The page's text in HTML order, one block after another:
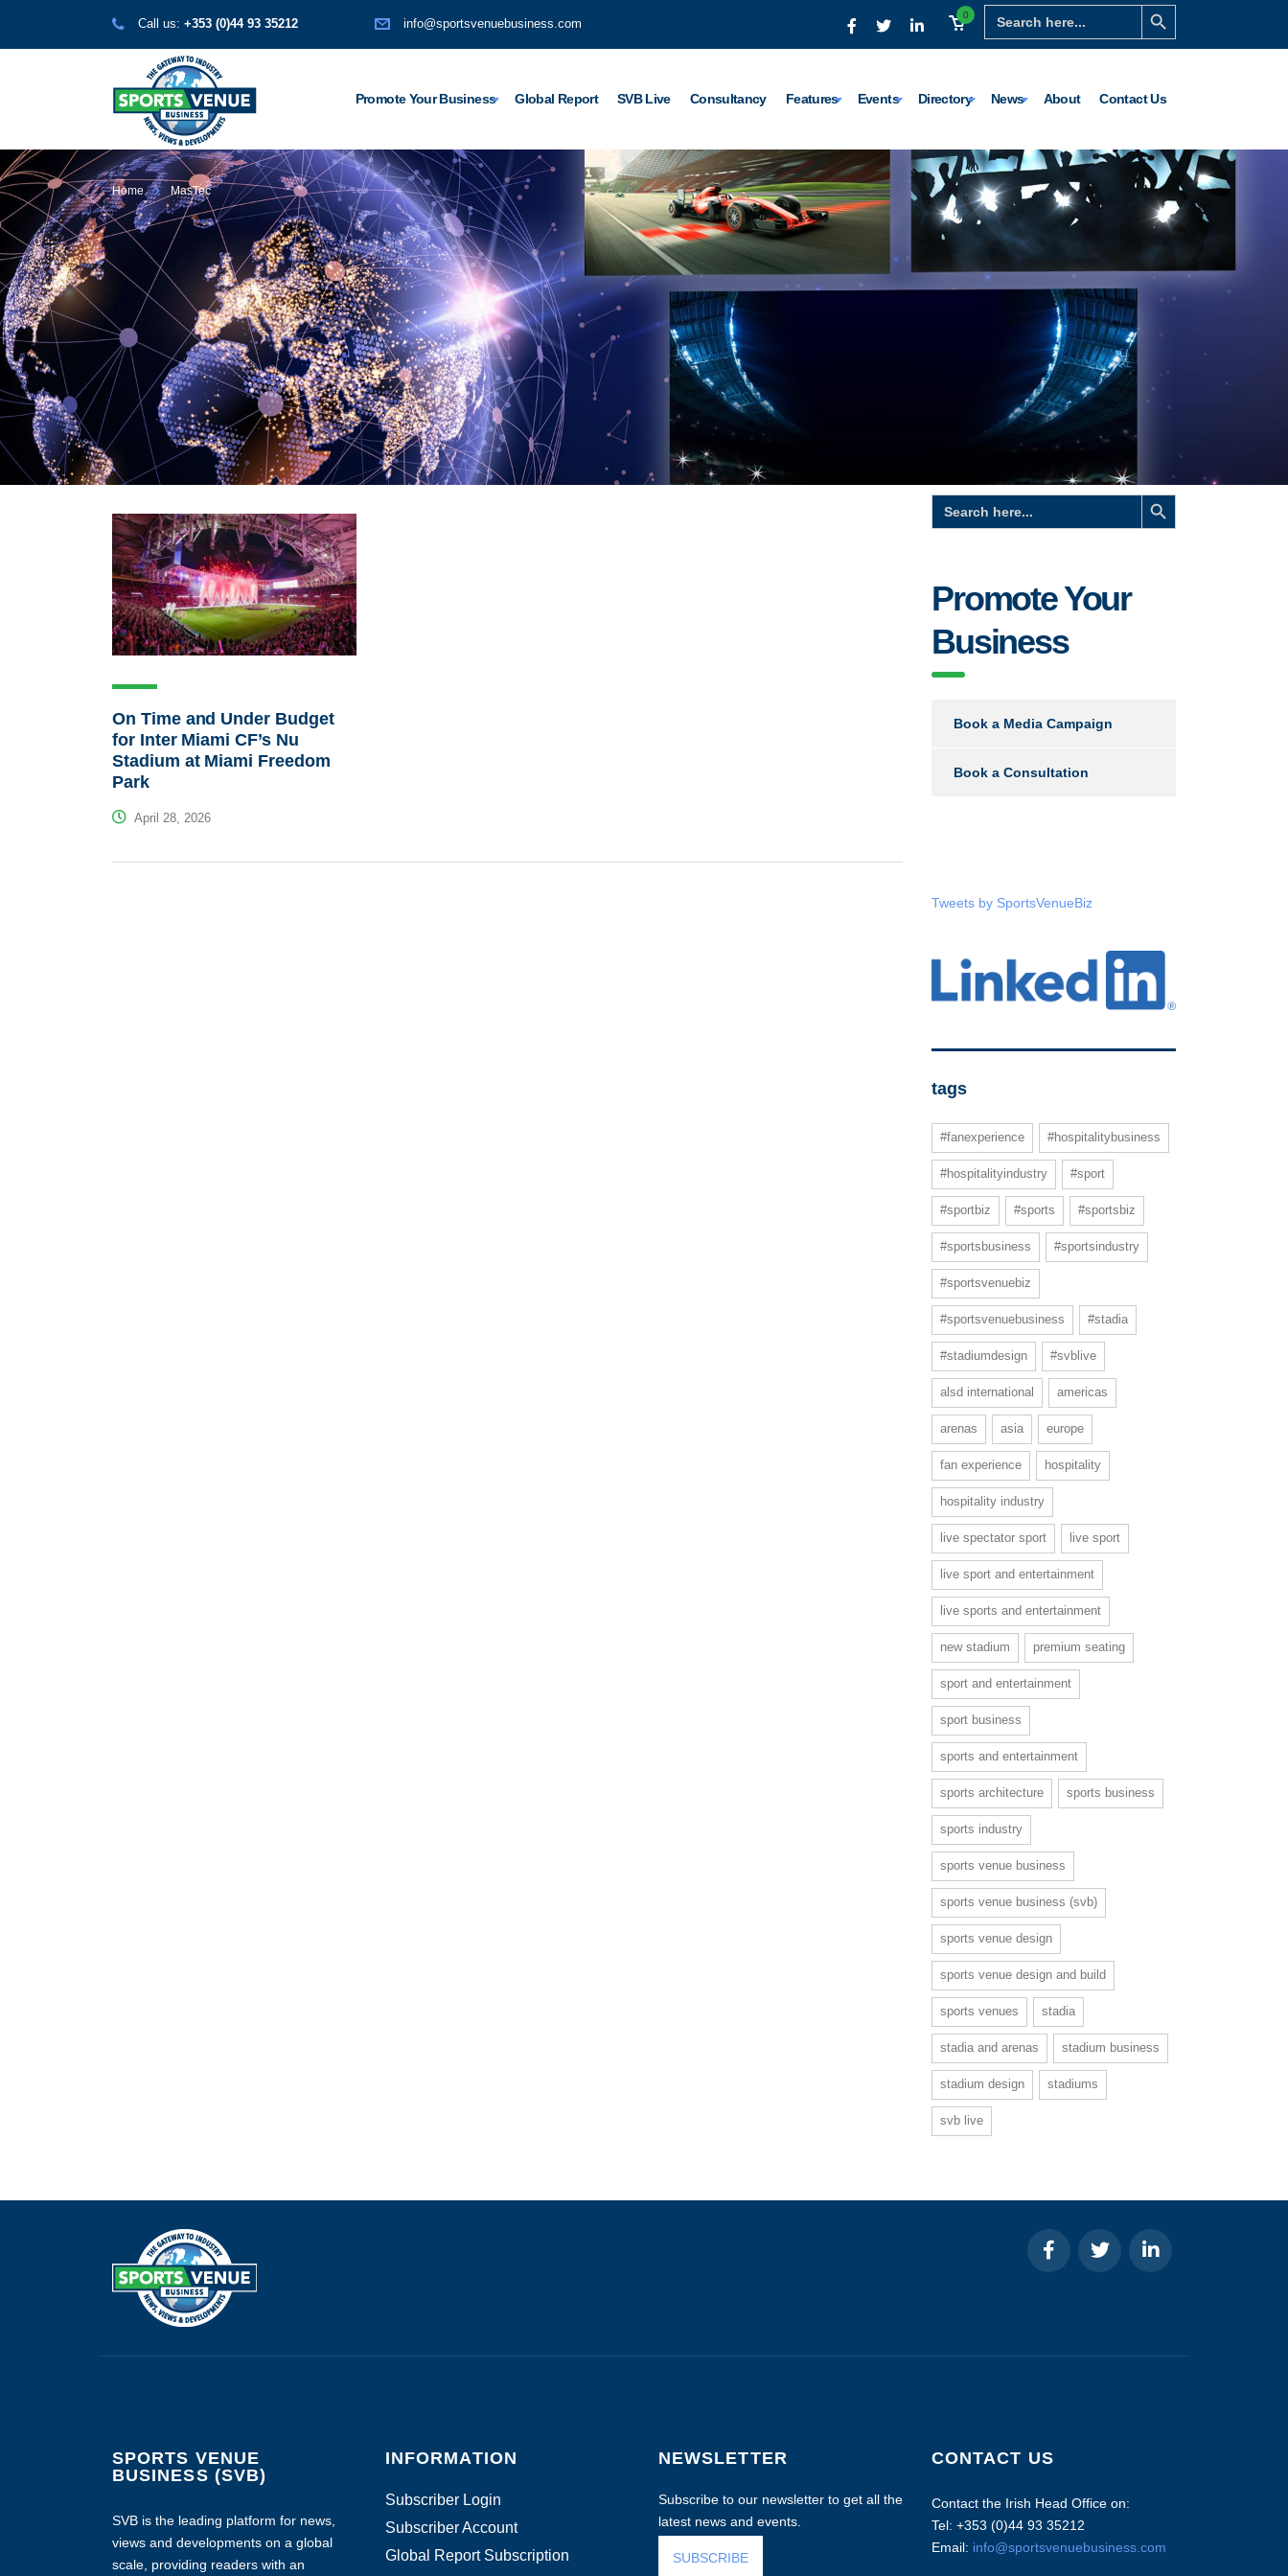
Search
for:
Search Button
0
Call us: +353 (0)44 93 35212 info@sportsvenuebusiness.com
Promote Your Business Global Report SVB Live Consultancy Features Events Directory News About Contact Us
Home MasTec
On Time and Under Budget
for Inter Miami CF’s Nu
Stadium at Miami Freedom
Park
April 28, 2026
Search
for:
Search Button
Promote Your
Business
Book a Media Campaign
Book a Consultation
Tweets by SportsVenueBiz
tags
#fanexperience #hospitalitybusiness
#hospitalityindustry #sport
#sportbiz #sports #sportsbiz
#sportsbusiness #sportsindustry
#sportsvenuebiz
#sportsvenuebusiness #stadia
#stadiumdesign #svblive
alsd international americas
arenas asia europe
fan experience hospitality
hospitality industry
live spectator sport live sport
live sport and entertainment
live sports and entertainment
new stadium premium seating
sport and entertainment
sport business
sports and entertainment
sports architecture sports business
sports industry
sports venue business
sports venue business (svb)
sports venue design
sports venue design and build
sports venues stadia
stadia and arenas stadium business
stadium design stadiums
svb live
SPORTS VENUE
BUSINESS (SVB)
SVB is the leading platform for news,
views and developments on a global
scale, providing readers with an
INFORMATION
Subscriber Login
Subscriber Account
Global Report Subscription
NEWSLETTER
Subscribe to our newsletter to get all the
latest news and events.
SUBSCRIBE
CONTACT US
Contact the Irish Head Office on:
Tel: +353 (0)44 93 35212
Email: info@sportsvenuebusiness.com